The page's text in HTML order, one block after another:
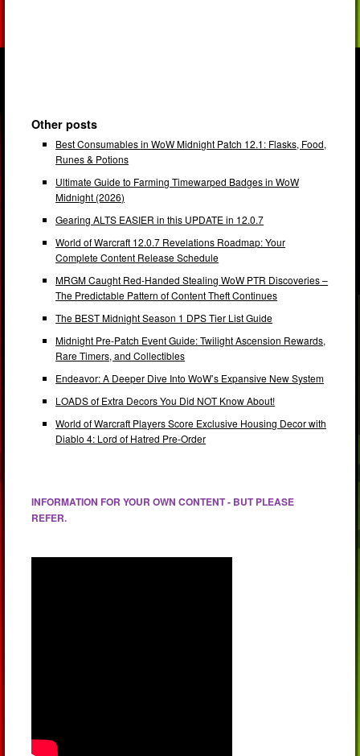
Other posts
Best Consumables in WoW Midnight Patch 12.1: Flasks, Food,
Runes & Potions
Ultimate Guide to Farming Timewarped Badges in WoW
Midnight (2026)
Gearing ALTS EASIER in this UPDATE in 12.0.7
World of Warcraft 12.0.7 Revelations Roadmap: Your
Complete Content Release Schedule
MRGM Caught Red-Handed Stealing WoW PTR Discoveries –
The Predictable Pattern of Content Theft Continues
The BEST Midnight Season 1 DPS Tier List Guide
Midnight Pre-Patch Event Guide: Twilight Ascension Rewards,
Rare Timers, and Collectibles
Endeavor: A Deeper Dive Into WoW’s Expansive New System
LOADS of Extra Decors You Did NOT Know About!
World of Warcraft Players Score Exclusive Housing Decor with
Diablo 4: Lord of Hatred Pre-Order
INFORMATION FOR YOUR OWN CONTENT - BUT PLEASE
REFER.